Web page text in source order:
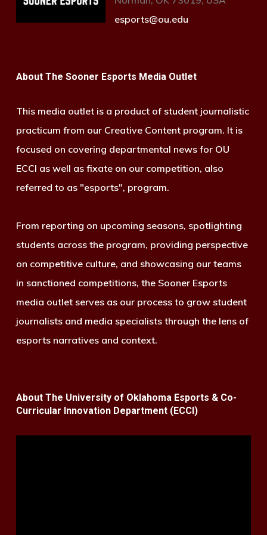
esports@ou.edu
About The Sooner Esports Media Outlet
This media outlet is a product of student journalistic
practicum from our Creative Content program. It is
focused on covering departmental news for OU
ECCI as well as fixate on our competition, also
referred to as "esports", program.
From reporting on upcoming seasons, spotlighting
students across the program, providing perspective
on competitive culture, and showcasing our teams
in sanctioned competitions, the Sooner Esports
media outlet serves as our process to grow student
journalists and media specialists through the lens of
esports narratives and context.
About The University of Oklahoma Esports & Co-
Curricular Innovation Department (ECCI)